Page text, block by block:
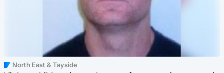
North East & Tayside